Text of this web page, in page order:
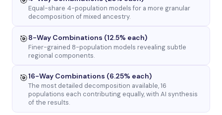
Equal-share 4-population models for a more granular
decomposition of mixed ancestry.
🎯8-Way Combinations (12.5% each)
Finer-grained 8-population models revealing subtle
regional components.
🎯16-Way Combinations (6.25% each)
The most detailed decomposition available, 16
populations each contributing equally, with AI synthesis
of the results.